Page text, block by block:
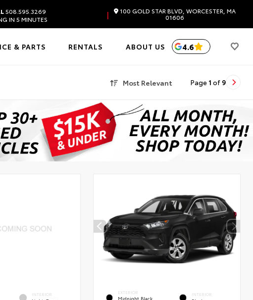
508.595.3269
IN 5 MINUTES
| 100 GOLD STAR BLVD, WORCESTER, MA
01606
& PARTS RENTALS ABOUT US 4.6
Most Relevant Page 1 of 9
INTERIOR EXTERIOR
Midnight Black
INTERIOR